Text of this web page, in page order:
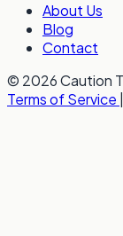
About Us
Blog
Contact
© 2026 Caution
Terms of Service